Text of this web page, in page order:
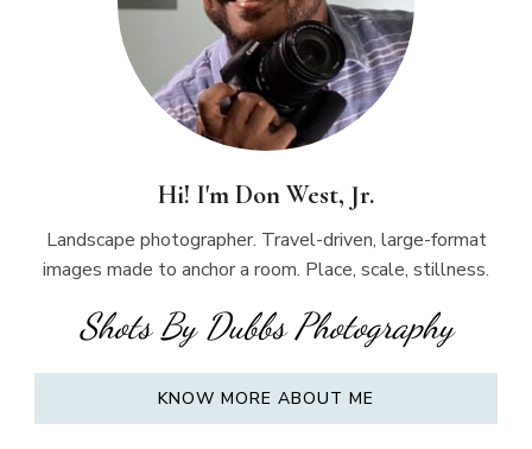
Hi! I'm Don West, Jr.
Landscape photographer. Travel-driven, large-format
images made to anchor a room. Place, scale, stillness.
Shots By Dubbs Photography
KNOW MORE ABOUT ME